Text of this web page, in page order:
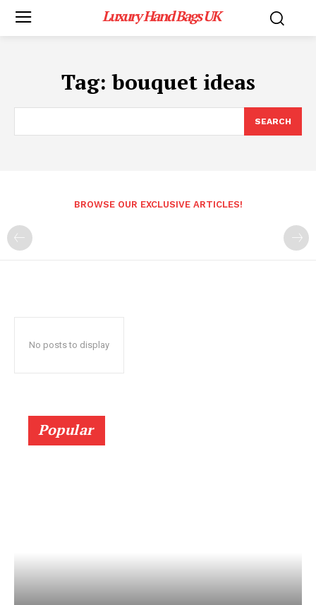
Luxury Hand Bags UK
Tag:bouquet ideas
SEARCH
BROWSE OUR EXCLUSIVE ARTICLES!
No posts to display
Popular